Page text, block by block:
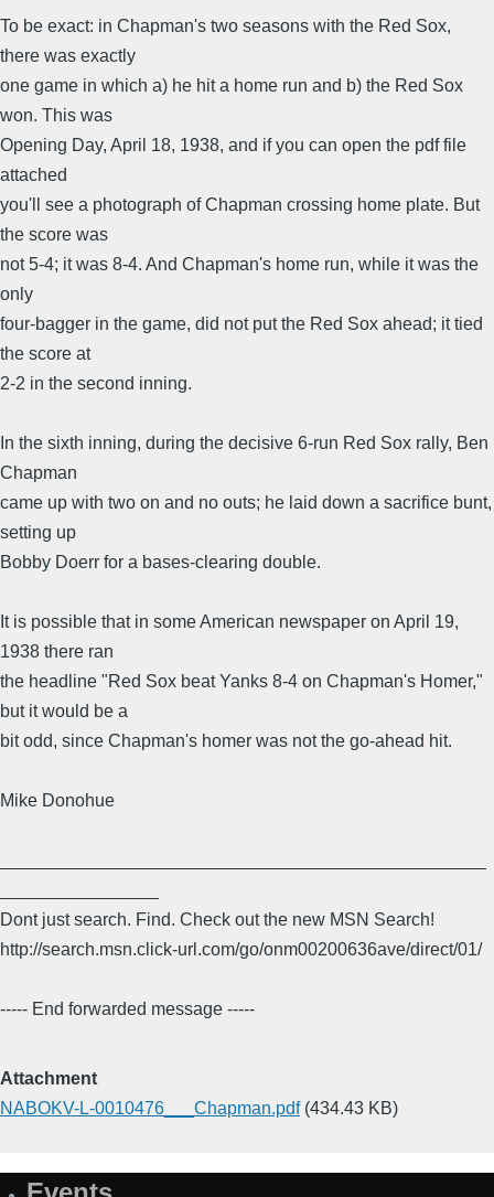
To be exact: in Chapman's two seasons with the Red Sox,
there was exactly
one game in which a) he hit a home run and b) the Red Sox
won. This was
Opening Day, April 18, 1938, and if you can open the pdf file
attached
you'll see a photograph of Chapman crossing home plate. But
the score was
not 5-4; it was 8-4. And Chapman's home run, while it was the
only
four-bagger in the game, did not put the Red Sox ahead; it tied
the score at
2-2 in the second inning.
In the sixth inning, during the decisive 6-run Red Sox rally, Ben
Chapman
came up with two on and no outs; he laid down a sacrifice bunt,
setting up
Bobby Doerr for a bases-clearing double.
It is possible that in some American newspaper on April 19,
1938 there ran
the headline "Red Sox beat Yanks 8-4 on Chapman's Homer,"
but it would be a
bit odd, since Chapman's homer was not the go-ahead hit.
Mike Donohue
Dont just search. Find. Check out the new MSN Search!
http://search.msn.click-url.com/go/onm00200636ave/direct/01/
----- End forwarded message -----
Attachment
NABOKV-L-0010476___Chapman.pdf (434.43 KB)